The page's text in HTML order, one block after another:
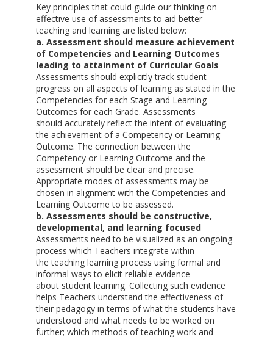
Key principles that could guide our thinking on
effective use of assessments to aid better
teaching and learning are listed below:
a. Assessment should measure achievement
of Competencies and Learning Outcomes
leading to attainment of Curricular Goals
Assessments should explicitly track student
progress on all aspects of learning as stated in the
Competencies for each Stage and Learning
Outcomes for each Grade. Assessments
should accurately reflect the intent of evaluating
the achievement of a Competency or Learning
Outcome. The connection between the
Competency or Learning Outcome and the
assessment should be clear and precise.
Appropriate modes of assessments may be
chosen in alignment with the Competencies and
Learning Outcome to be assessed.
b. Assessments should be constructive,
developmental, and learning focused
Assessments need to be visualized as an ongoing
process which Teachers integrate within
the teaching learning process using formal and
informal ways to elicit reliable evidence
about student learning. Collecting such evidence
helps Teachers understand the effectiveness of
their pedagogy in terms of what the students have
understood and what needs to be worked on
further; which methods of teaching work and